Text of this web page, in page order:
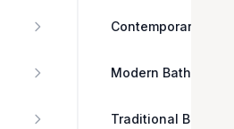
Contemporary
Modern Bathroom
Traditional